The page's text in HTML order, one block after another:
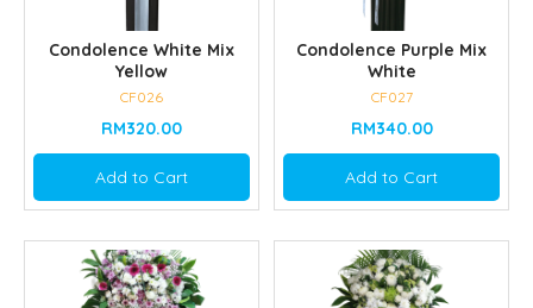
Condolence White Mix
Yellow
CF026
RM320.00
Add to Cart
Condolence Purple Mix
White
CF027
RM340.00
Add to Cart